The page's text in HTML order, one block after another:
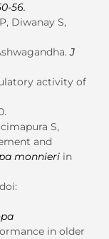
56.
Diwanay S,
J
activity of
S,
and
monnieri in
in older